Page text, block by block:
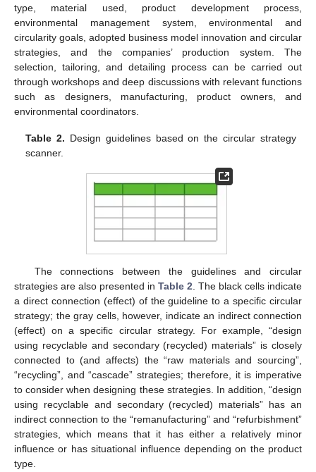
type, material used, product development process,
environmental management system, environmental and
circularity goals, adopted business model innovation and circular
strategies, and the companies’ production system. The
selection, tailoring, and detailing process can be carried out
through workshops and deep discussions with relevant functions
such as designers, manufacturing, product owners, and
environmental coordinators.
Table 2. Design guidelines based on the circular strategy
scanner.
The connections between the guidelines and circular
strategies are also presented in Table 2 . The black cells indicate
a direct connection (effect) of the guideline to a specific circular
strategy; the gray cells, however, indicate an indirect connection
(effect) on a specific circular strategy. For example, “design
using recyclable and secondary (recycled) materials” is closely
connected to (and affects) the “raw materials and sourcing”,
“recycling”, and “cascade” strategies; therefore, it is imperative
to consider when designing these strategies. In addition, “design
using recyclable and secondary (recycled) materials” has an
indirect connection to the “remanufacturing” and “refurbishment”
strategies, which means that it has either a relatively minor
influence or has situational influence depending on the product
type.